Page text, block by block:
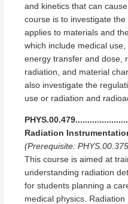
and kinetics that can
course is to investigate
applies to materials and
which include medical
energy transfer and dose,
radiation, and material
also investigate the
use or radiation and
Radiation
(Prerequisite:
This course is aimed at
understanding radiation
for students planning a
medical physics.